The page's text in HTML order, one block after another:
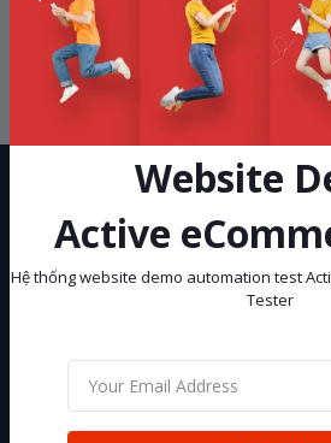
privacy policy
Website
Active
Hệ thống website demo automation test
Tester